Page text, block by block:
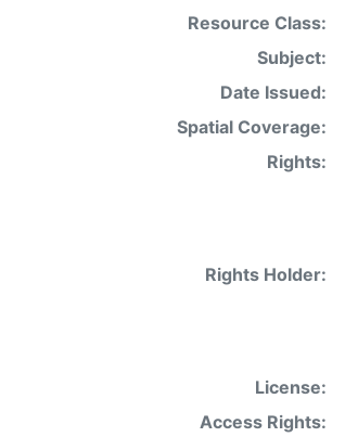
Resource Class:
Subject:
Date Issued:
Spatial Coverage:
Rights:
Rights Holder:
License:
Access Rights: